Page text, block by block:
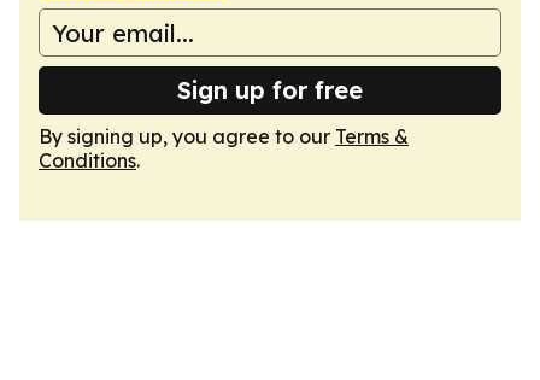
Sign up for free
By signing up, you agree to our Terms &
Conditions.